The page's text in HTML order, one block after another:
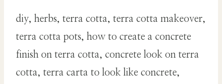
diy, herbs, terra cotta, terra cotta makeover,
terra cotta pots, how to create a concrete
finish on terra cotta, concrete look on terra
cotta, terra carta to look like concrete,